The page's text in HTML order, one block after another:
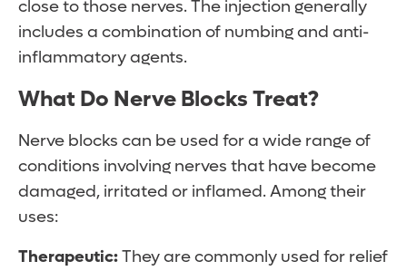
close to those nerves. The injection generally
includes a combination of numbing and anti-
inflammatory agents.
What Do Nerve Blocks Treat?
Nerve blocks can be used for a wide range of
conditions involving nerves that have become
damaged, irritated or inflamed. Among their
uses:
Therapeutic:They are commonly used for relief